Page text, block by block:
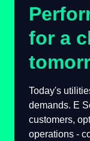
for a
Today's
rising
serve their
transform